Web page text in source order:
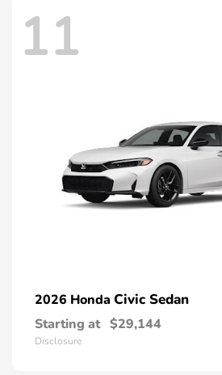
11
2026 Honda Civic Sedan
Starting at $29,144
Disclosure